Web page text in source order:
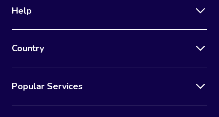
Help
Country
Popular Services